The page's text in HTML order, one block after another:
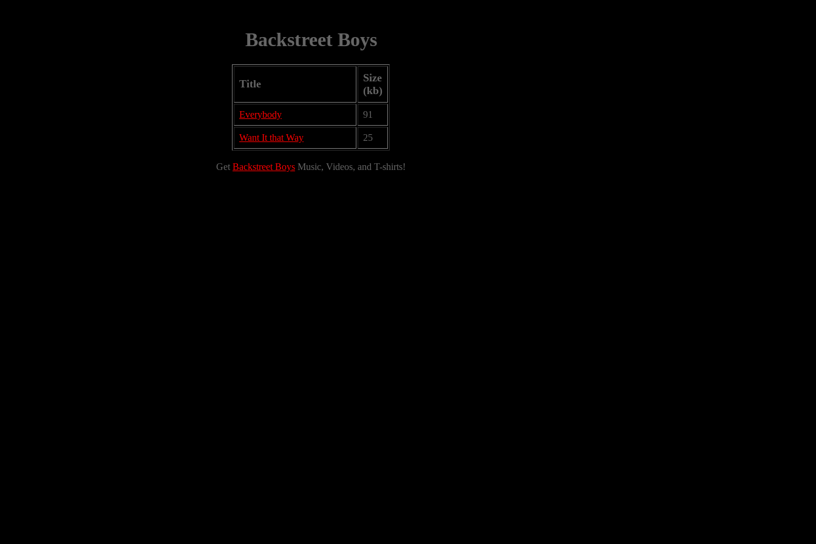
Backstreet Boys
Title
Size
(kb)
Everybody 91
Want It that Way 25
Get Backstreet Boys Music, Videos, and T-shirts!